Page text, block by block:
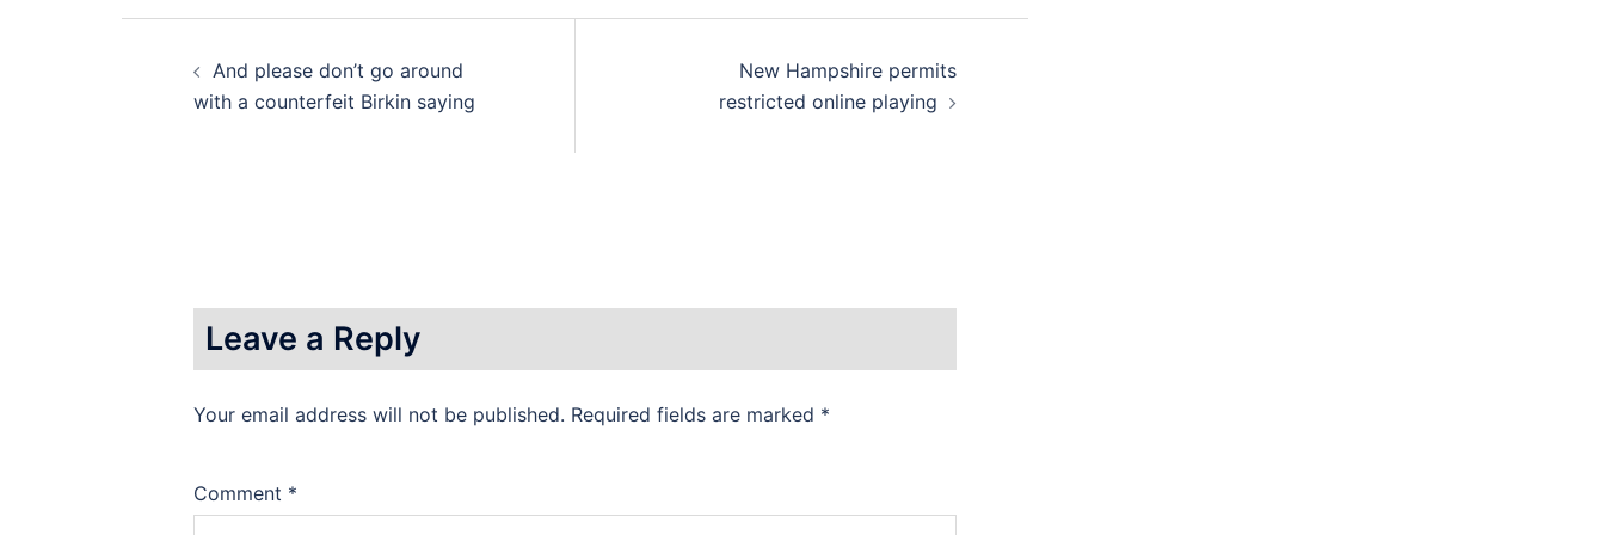
navigation
And please don’t go around
with a counterfeit Birkin saying
New Hampshire permits
restricted online playing
Leave a Reply
Your email address will not be published. Required fields are marked *
Comment *